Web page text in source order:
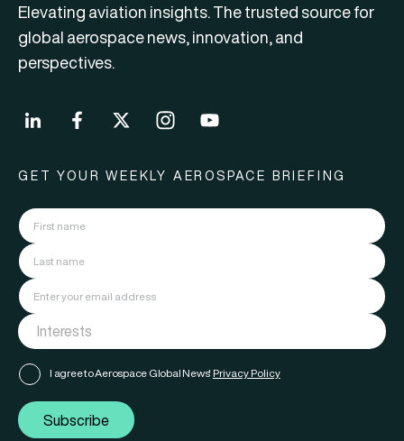
Elevating aviation insights. The trusted source for
global aerospace news, innovation, and
perspectives.
GET YOUR WEEKLY AEROSPACE BRIEFING
I agree to Aerospace Global News' Privacy Policy
Subscribe